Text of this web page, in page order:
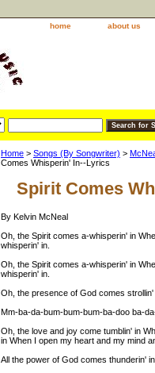
home about us
Home > Songs (By Songwriter) >
Comes Whisperin' In--Lyrics
Spirit Comes
By Kelvin McNeal
Oh, the Spirit comes a-whisperin' in
whisperin' in.
Oh, the Spirit comes a-whisperin' in
whisperin' in.
Oh, the presence of God comes
Mm-ba-da-bum-bum-bum-ba-doo ba-
Oh, the love and joy come tumblin' in
in When I open my heart and my mind
All the power of God comes thunderin'